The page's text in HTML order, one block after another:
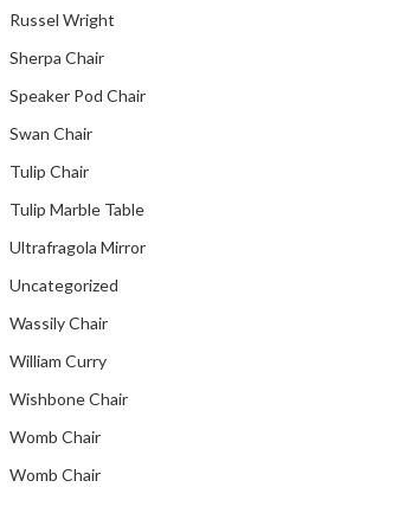
Russel Wright
Sherpa Chair
Speaker Pod Chair
Swan Chair
Tulip Chair
Tulip Marble Table
Ultrafragola Mirror
Uncategorized
Wassily Chair
William Curry
Wishbone Chair
Womb Chair
Womb Chair